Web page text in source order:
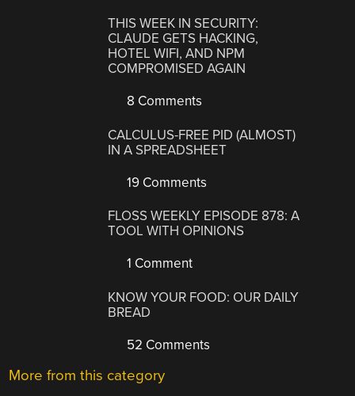
THIS WEEK IN SECURITY:
CLAUDE GETS HACKING,
HOTEL WIFI, AND NPM
COMPROMISED AGAIN
8 Comments
CALCULUS-FREE PID (ALMOST)
IN A SPREADSHEET
19 Comments
FLOSS WEEKLY EPISODE 878: A
TOOL WITH OPINIONS
1 Comment
KNOW YOUR FOOD: OUR DAILY
BREAD
52 Comments
More from this category